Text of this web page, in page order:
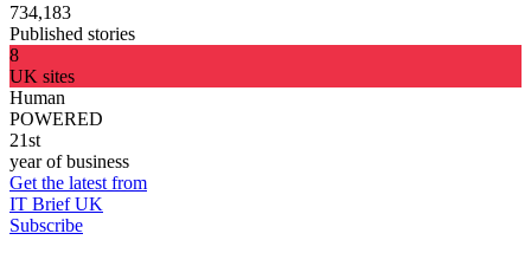
734,183
Published stories
8
UK sites
Human
POWERED
21st
year of business
Get the latest from
IT Brief UK
Subscribe